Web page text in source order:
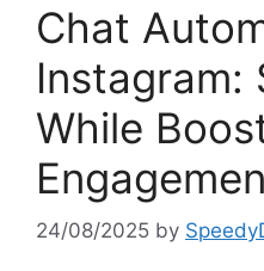
Chat
Instagram:
While
24/08/2025 by